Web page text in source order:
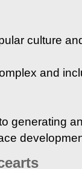
culture
and
generating